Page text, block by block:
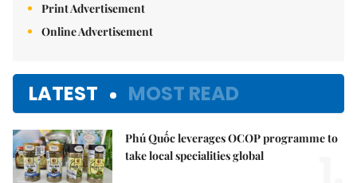
Print Advertisement
Online Advertisement
LATEST MOST READ
Phú Quốc leverages OCOP programme to
take local specialities global